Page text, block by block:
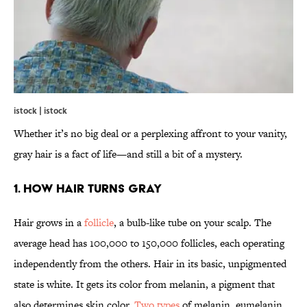
istock | istock
Whether it’s no big deal or a perplexing affront to your vanity,
gray hair is a fact of life—and still a bit of a mystery.
1. How Hair Turns Gray
Hair grows in afollicle, a bulb-like tube on your scalp. The
average head has 100,000 to 150,000 follicles, each operating
independently from the others. Hair in its basic, unpigmented
state is white. It gets its color from melanin, a pigment that